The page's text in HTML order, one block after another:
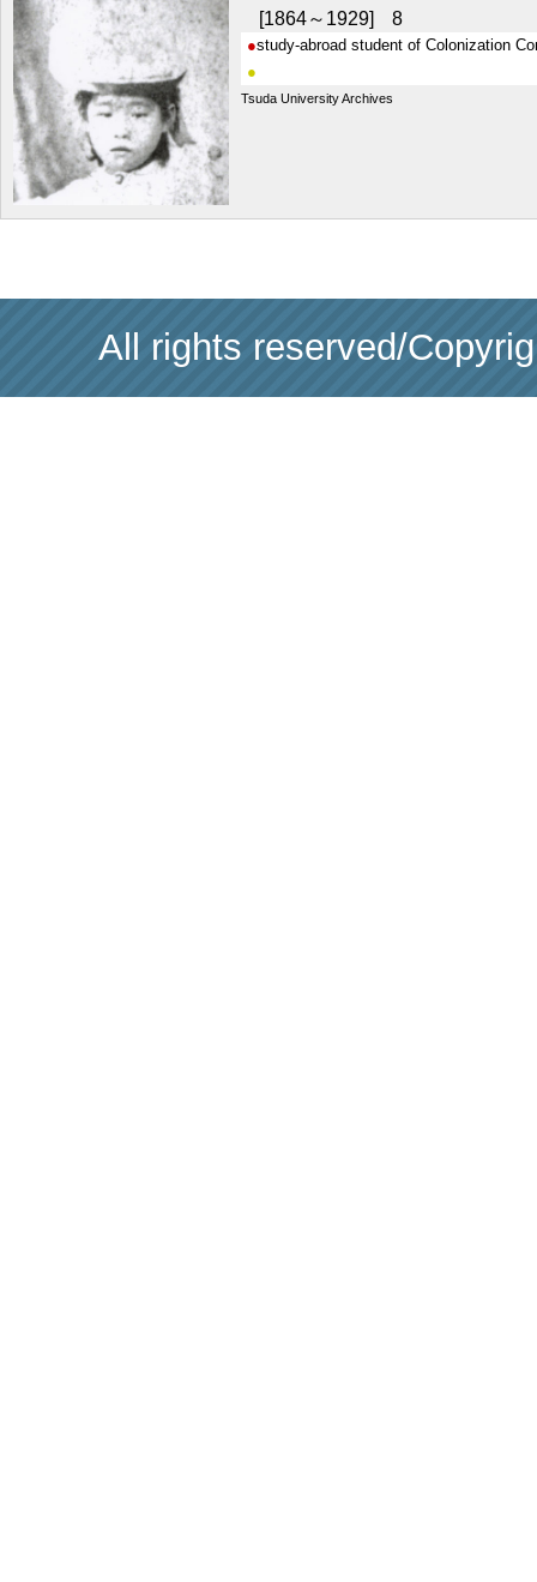
1864～1929 8
study-abroad student of Colonization
Tsuda University Archives
All rights reserved/